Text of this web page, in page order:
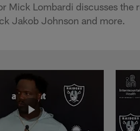
Mick Lombardi discusses the
Jakob Johnson and more.